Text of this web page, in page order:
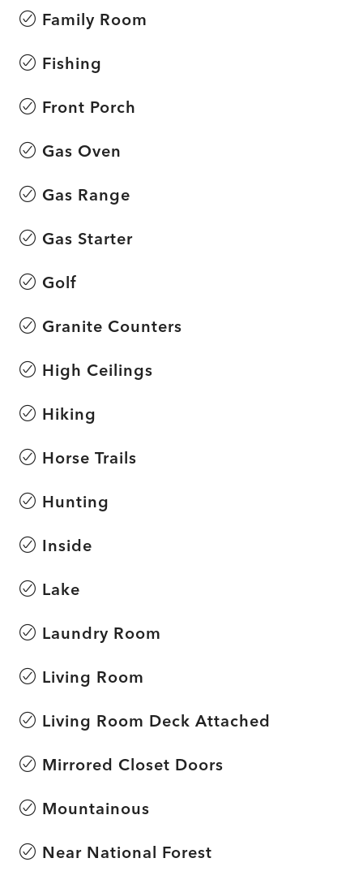
Family Room
Fishing
Front Porch
Gas Oven
Gas Range
Gas Starter
Golf
Granite Counters
High Ceilings
Hiking
Horse Trails
Hunting
Inside
Lake
Laundry Room
Living Room
Living Room Deck Attached
Mirrored Closet Doors
Mountainous
Near National Forest